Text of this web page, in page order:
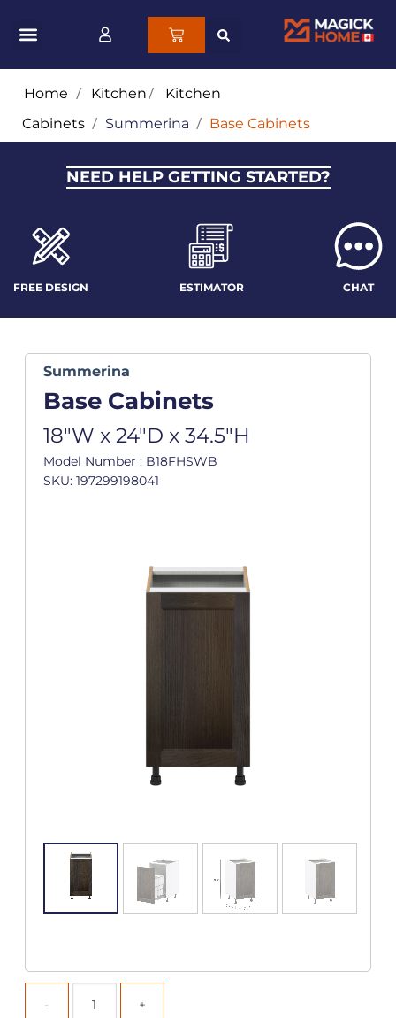
Home / Kitchen/ Kitchen
Cabinets / Summerina / Base Cabinets
NEED HELP GETTING STARTED?
FREE DESIGN ESTIMATOR CHAT
Summerina
Base Cabinets
18"W x 24"D x 34.5"H
Model Number : B18FHSWB
SKU: 197299198041